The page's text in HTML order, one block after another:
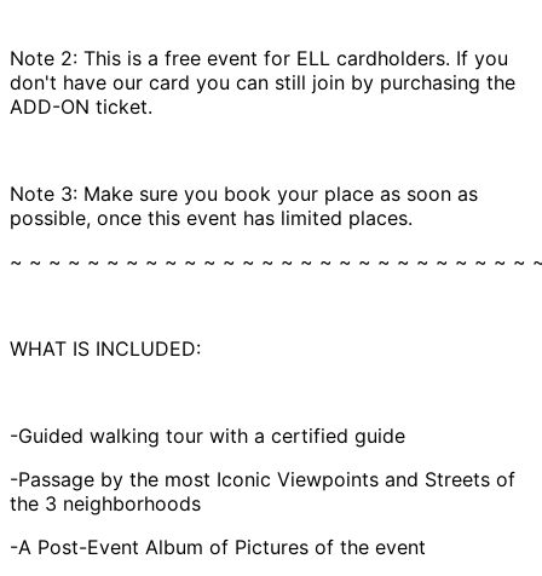
Note 2: This is a free event for ELL cardholders. If you
don't have our card you can still join by purchasing the
ADD-ON ticket.
Note 3: Make sure you book your place as soon as
possible, once this event has limited places.
~ ~ ~ ~ ~ ~ ~ ~ ~ ~ ~ ~ ~ ~ ~ ~ ~ ~ ~ ~ ~ ~ ~ ~ ~ ~
WHAT IS INCLUDED:
-Guided walking tour with a certified guide
-Passage by the most Iconic Viewpoints and Streets of
the 3 neighborhoods
-A Post-Event Album of Pictures of the event